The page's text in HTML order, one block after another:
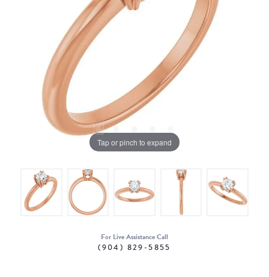
Tap or pinch to expand
For Live Assistance Call
(904) 829-5855